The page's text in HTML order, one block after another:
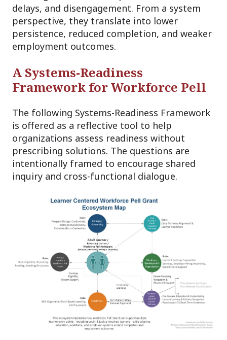
delays, and disengagement. From a system
perspective, they translate into lower
persistence, reduced completion, and weaker
employment outcomes.
A Systems-Readiness
Framework for Workforce Pell
The following Systems-Readiness Framework
is offered as a reflective tool to help
organizations assess readiness without
prescribing solutions. The questions are
intentionally framed to encourage shared
inquiry and cross-functional dialogue.